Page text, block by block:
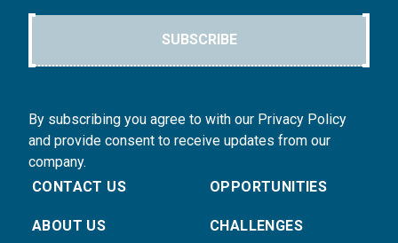
SUBSCRIBE
By subscribing you agree to with our Privacy Policy
and provide consent to receive updates from our
company.
CONTACT US
ABOUT US
OPPORTUNITIES
CHALLENGES